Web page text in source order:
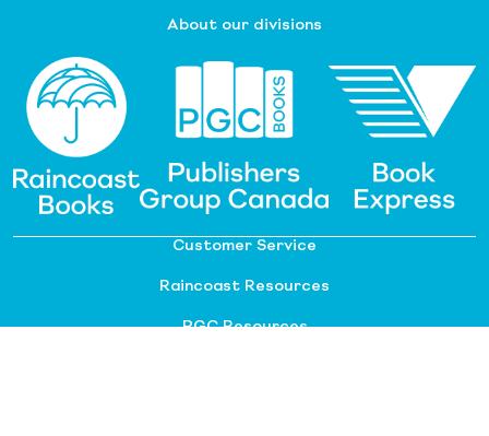
About our divisions
Customer Service
Raincoast Resources
PGC Resources